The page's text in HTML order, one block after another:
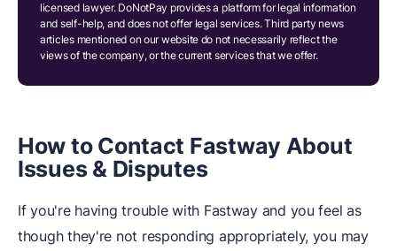
licensed lawyer. DoNotPay provides a platform for legal information
and self-help, and does not offer legal services. Third party news
articles mentioned on our website do not necessarily reflect the
views of the company, or the current services that we offer.
How to Contact Fastway About
Issues & Disputes
If you're having trouble with Fastway and you feel as
though they're not responding appropriately, you may